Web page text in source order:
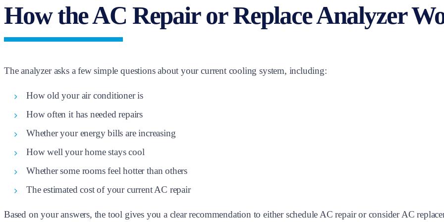
How the AC Repair or Replace Analyzer
The analyzer asks a few simple questions about your current cooling system, including:
How old your air conditioner is
How often it has needed repairs
Whether your energy bills are increasing
How well your home stays cool
Whether some rooms feel hotter than others
The estimated cost of your current AC repair
Based on your answers, the tool gives you a clear recommendation to either schedule AC repair or consider AC